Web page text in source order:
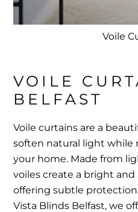
Voile
VOILE
BELFAST
Voile curtains are a
soften natural light while
your home. Made from
voiles create a bright and
offering subtle
Vista Blinds Belfast, we